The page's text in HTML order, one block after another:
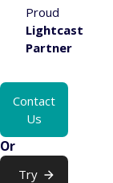
Proud
Lightcast
Partner
Contact
Us
Or
Try